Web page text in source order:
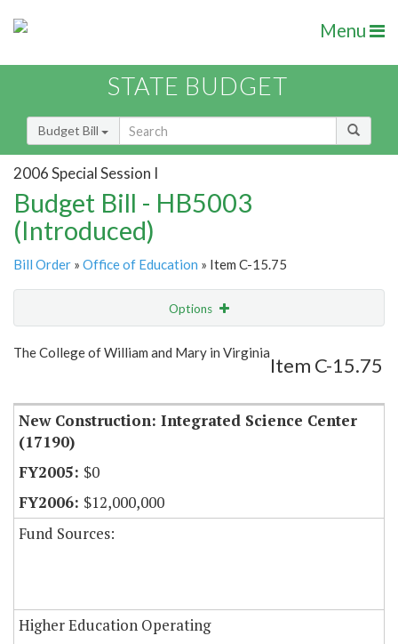
Menu
STATE BUDGET
Budget Bill
2006 Special Session I
Budget Bill - HB5003
(Introduced)
Bill Order » Office of Education » Item C-15.75
Options
Show Highlight Email
The College of William and Mary in Virginia
Item C-15.75
New Construction: Integrated Science Center
(17190)
$0
$12,000,000
Fund Sources:
Higher Education Operating